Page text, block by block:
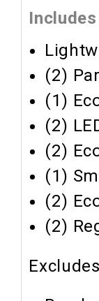
Includes
(2)
(1)
(2)
(2)
(1)
(2)
(2)